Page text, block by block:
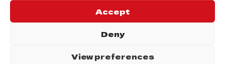
Accept
Deny
View preferences
12:00 – 24:00
CONNECT WITH US